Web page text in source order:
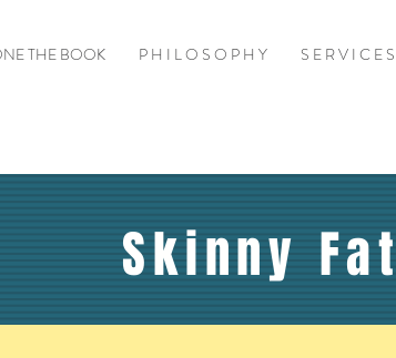
THE BOOK P H I L O S O P H Y S E R V I C E S
Skinny Fat